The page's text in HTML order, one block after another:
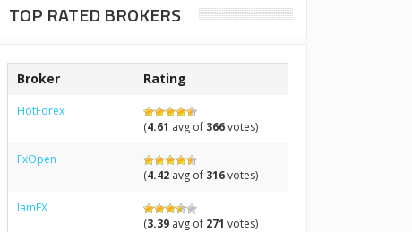
TOP RATED BROKERS
Broker Rating
HotForex
(4.61 avg of 366votes)
FxOpen
(4.42avg of 316votes)
IamFX
(3.39avg of 271 votes)